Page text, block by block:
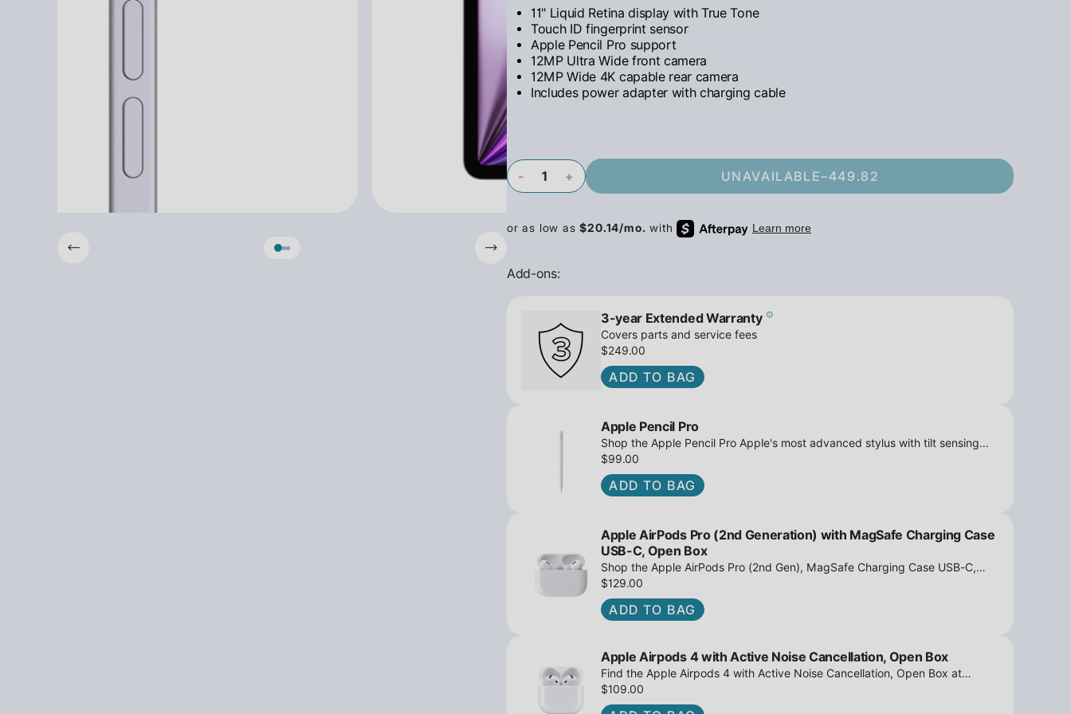
11" Liquid Retina display with True Tone
Touch ID fingerprint sensor
Apple Pencil Pro support
12MP Ultra Wide front camera
12MP Wide 4K capable rear camera
Includes power adapter with charging cable
- + UNAVAILABLE–449.82
Add-ons:
3-year Extended Warranty
Covers parts and service fees
$249.00
ADD TO BAG
Apple Pencil Pro
Shop the Apple Pencil Pro Apple's most advanced stylus with tilt sensing
and barrel roll - Open Box at iPowerResale. Fast shipping and great deals
await!
$99.00
ADD TO BAG
Apple AirPods Pro (2nd Generation) with MagSafe Charging Case
USB-C, Open Box
Shop the Apple AirPods Pro (2nd Gen), MagSafe Charging Case USB-C,
Active Noise Cancellation - Open Box at iPowerResale. Fast shipping and
great deals await!
$129.00
ADD TO BAG
Apple Airpods 4 with Active Noise Cancellation, Open Box
Find the Apple Airpods 4 with Active Noise Cancellation, Open Box at
iPowerResale. Fast shipping and amazing value are making their way right
to you today!
$109.00